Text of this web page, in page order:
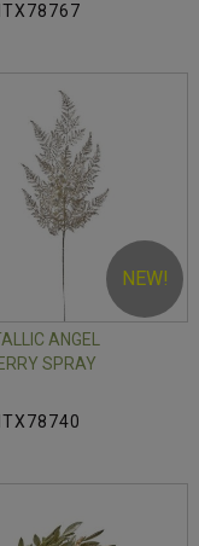
NEW!
ANGEL
SPRAY